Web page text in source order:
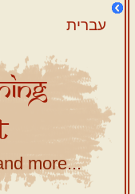
עברית
more...